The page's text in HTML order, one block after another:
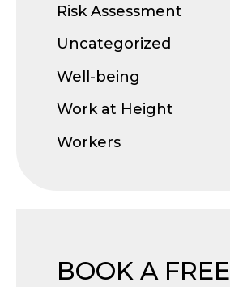
Risk Assessment
Uncategorized
Well-being
Work at Height
Workers
BOOK A FREE